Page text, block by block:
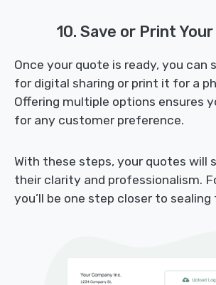
10. Save or Print
Once your quote is ready, you can
for digital sharing or print it for a
Offering multiple options ensures
for any customer preference.
With these steps, your quotes will
their clarity and professionalism.
you’ll be one step closer to sealing